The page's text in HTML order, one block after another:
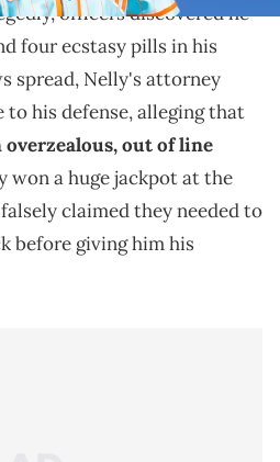
officers discovered he
four ecstasy pills in his
spread, Nelly's attorney
to his defense, alleging that
overzealous, out of line
won a huge jackpot at the
claimed they needed to
before giving him his